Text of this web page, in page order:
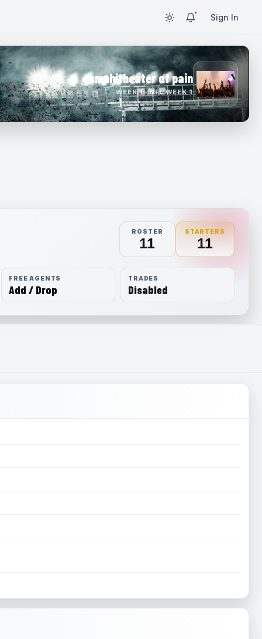
Sign In
amphitheater of pain
WEEK 1 · NFL WEEK 1
ROSTER
11
STARTERS
11
FREE AGENTS
Add / Drop
TRADES
Disabled